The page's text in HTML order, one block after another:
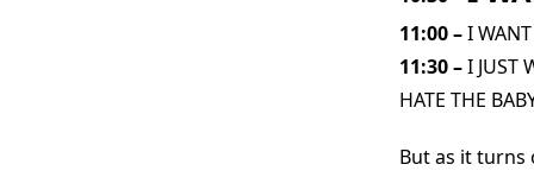
11:00 –I
11:30 –I JUST
HATE THE
But as it turns